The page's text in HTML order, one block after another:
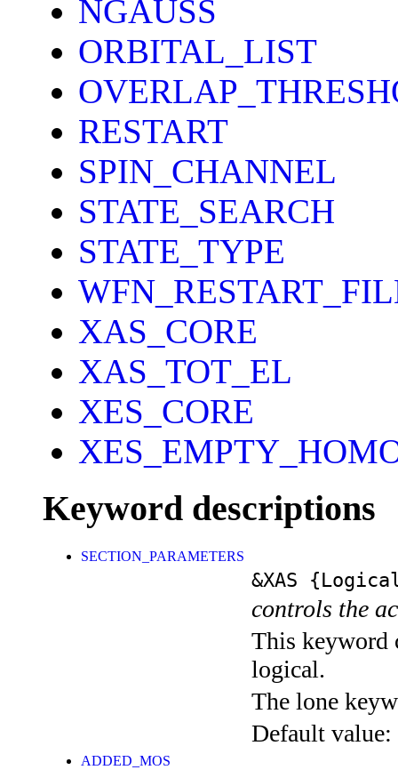
NGAUSS
ORBITAL_LIST
RESTART
SPIN_CHANNEL
STATE_SEARCH
STATE_TYPE
XAS_CORE
XAS_TOT_EL
XES_CORE
Keyword descriptions
SECTION_PARAMETERS
&XAS
controls the
This keyword
logical.
The lone
Default value:
ADDED_MOS